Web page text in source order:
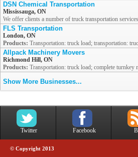
DSN Chemical Transportation
Mississauga, ON
We offer clients a number of truck transportation
FLS Transportation
London, ON
Products: Transportation: truck load; transportation:
Allpack Machinery Movers
Richmond Hill, ON
Products: Transportation: truck load; complete turnkey
Show More Businesses...
Twitter Facebook
© Copyright 2013